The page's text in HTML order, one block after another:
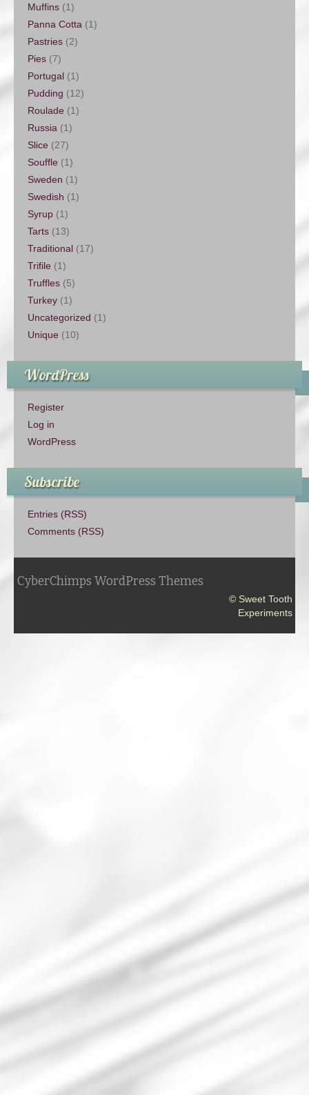
Muffins (1)
Panna Cotta (1)
Pastries (2)
Pies (7)
Portugal (1)
Pudding (12)
Roulade (1)
Russia (1)
Slice (27)
Souffle (1)
Sweden (1)
Swedish (1)
Syrup (1)
Tarts (13)
Traditional (17)
Trifile (1)
Truffles (5)
Turkey (1)
Uncategorized (1)
Unique (10)
WordPress
Register
Log in
WordPress
Subscribe
Entries (RSS)
Comments (RSS)
CyberChimps WordPress Themes
© Sweet Tooth
Experiments